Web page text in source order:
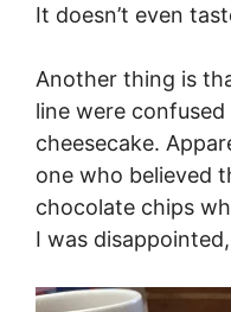
It doesn’t even
Another thing is
line were
cheesecake.
one who believed
chocolate chips
I was